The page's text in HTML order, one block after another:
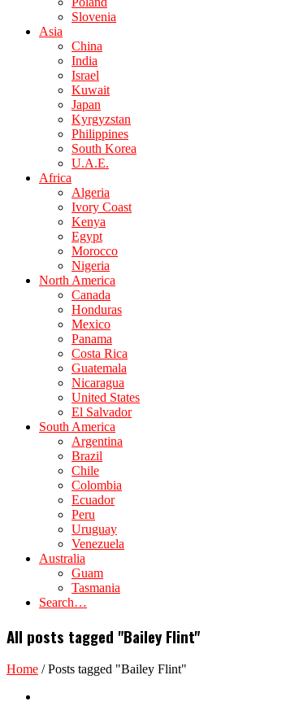
Slovenia
Asia
China
India
Israel
Kuwait
Japan
Kyrgyzstan
Philippines
South Korea
U.A.E.
Africa
Algeria
Ivory Coast
Kenya
Egypt
Morocco
Nigeria
North America
Canada
Honduras
Mexico
Panama
Costa Rica
Guatemala
Nicaragua
United States
El Salvador
South America
Argentina
Brazil
Chile
Colombia
Ecuador
Peru
Uruguay
Venezuela
Australia
Guam
Tasmania
Search…
All posts tagged "Bailey Flint"
Home /Posts tagged "Bailey Flint"